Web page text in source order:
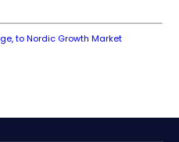
to Nordic Growth Market